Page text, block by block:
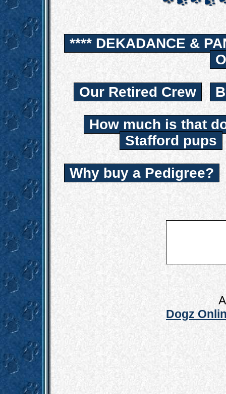
**** DEKADANCE &
Our Retired Crew
How much is that
Stafford pups
Why buy a Pedigree?
Dogz